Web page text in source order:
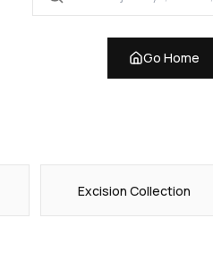
Go Home
Excision Collection